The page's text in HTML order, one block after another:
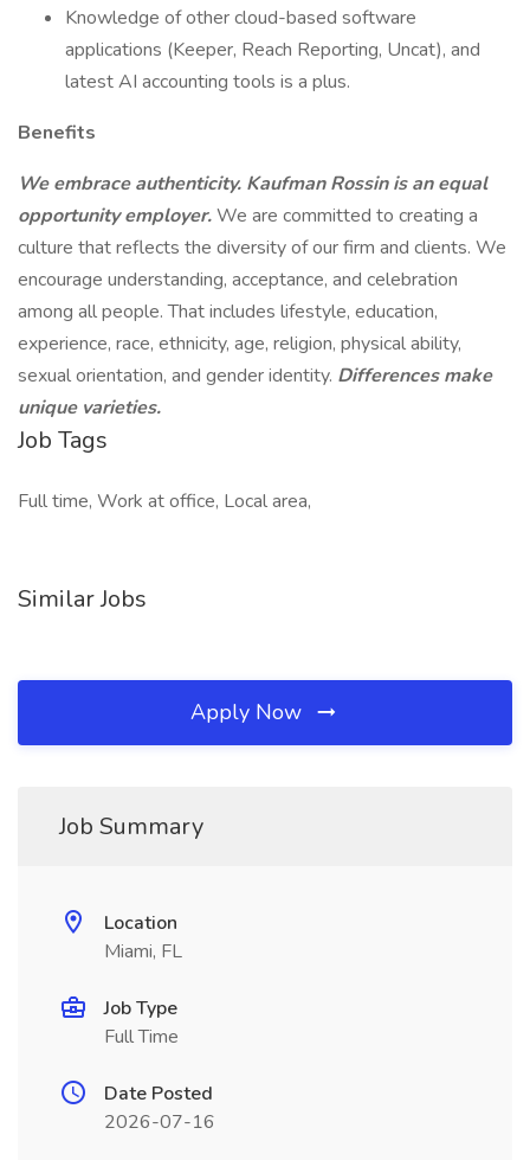
Knowledge of other cloud-based software
applications (Keeper, Reach Reporting, Uncat), and
latest AI accounting tools is a plus.
Benefits
We embrace authenticity. Kaufman Rossin is an equal
opportunity employer.We are committed to creating a
culture that reflects the diversity of our firm and clients. We
encourage understanding, acceptance, and celebration
among all people. That includes lifestyle, education,
experience, race, ethnicity, age, religion, physical ability,
sexual orientation, and gender identity. Differences make
unique varieties.
Job Tags
Full time, Work at office, Local area,
Similar Jobs
Apply Now
Job Summary
Location
Miami, FL
Job Type
Full Time
Date Posted
2026-07-16